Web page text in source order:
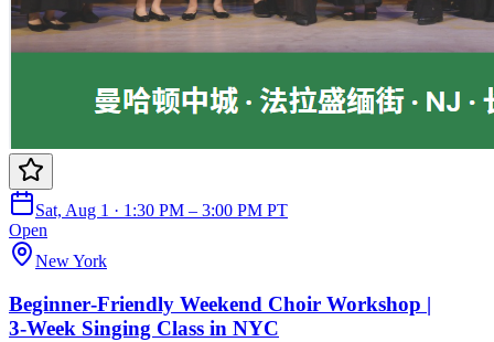
Sat, Aug 1 · 1:30 PM – 3:00 PM PT
Open
New York
Beginner‑Friendly Weekend Choir Workshop |
3‑Week Singing Class in NYC